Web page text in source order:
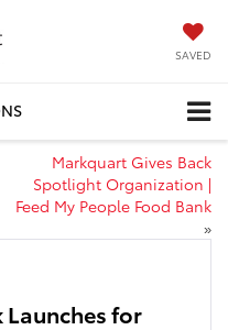
SAVED
Markquart Gives Back
Spotlight Organization |
Feed My People Food Bank
»
Launches for